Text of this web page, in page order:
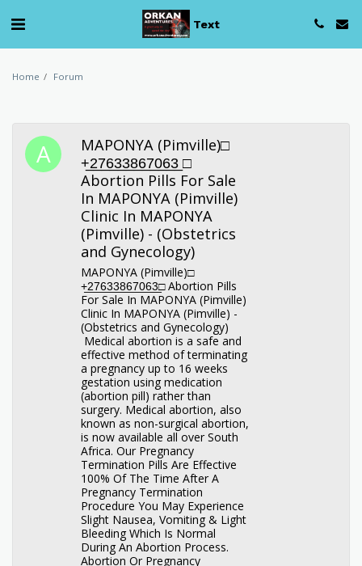
Text
Home Forum
MAPONYA (Pimville)□︎
+̲2̲7̲6̲3̲3̲8̲6̲7̲0̲6̲3̲ □︎
Abortion Pills For Sale
In MAPONYA (Pimville)
Clinic In MAPONYA
(Pimville) - (Obstetrics
and Gynecology)
MAPONYA (Pimville)□︎
+̲2̲7̲6̲3̲3̲8̲6̲7̲0̲6̲3̲□︎ Abortion Pills
For Sale In MAPONYA (Pimville)
Clinic In MAPONYA (Pimville) -
(Obstetrics and Gynecology)
Medical abortion is a safe and
effective method of terminating
a pregnancy up to 16 weeks
gestation using medication
(abortion pill) rather than
surgery. Medical abortion, also
known as non-surgical abortion,
is now available all over South
Africa. Our Pregnancy
Termination Pills Are Effective
100% Of The Time After A
Pregnancy Termination
Procedure You May Experience
Slight Nausea, Vomiting & Light
Bleeding Which Is Normal
During An Abortion Process.
Abortion Or Pregnancy